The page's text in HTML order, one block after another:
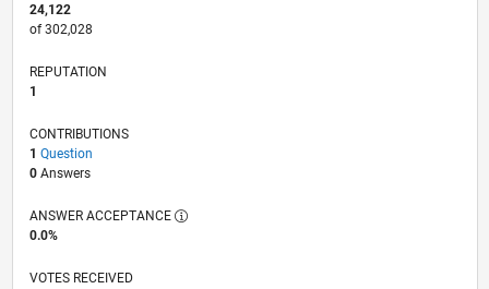
24,122
of 302,028
REPUTATION
1
CONTRIBUTIONS
1 Question
0Answers
ANSWER ACCEPTANCE
0.0%
VOTES RECEIVED